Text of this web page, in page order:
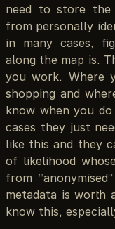
need to store the
from personally
in many cases,
along the map is.
you work. Where
shopping and
know when you
cases they just
like this and they
of likelihood
from
metadata is worth
know this,